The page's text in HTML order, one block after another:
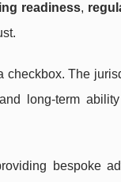
readiness,
The
long-term
bespoke